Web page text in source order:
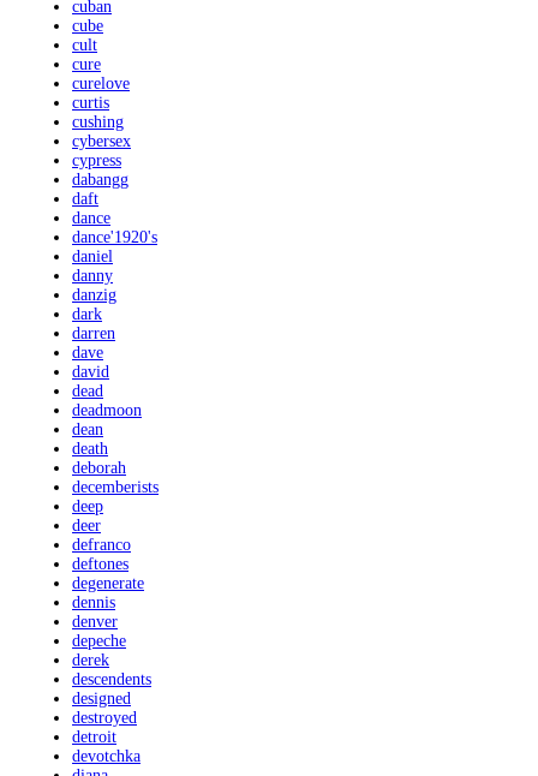
cuban
cube
cult
cure
curelove
curtis
cushing
cybersex
cypress
dabangg
daft
dance
dance'1920's
daniel
danny
danzig
dark
darren
dave
david
dead
deadmoon
dean
death
deborah
decemberists
deep
deer
defranco
deftones
degenerate
dennis
denver
depeche
derek
descendents
designed
destroyed
detroit
devotchka